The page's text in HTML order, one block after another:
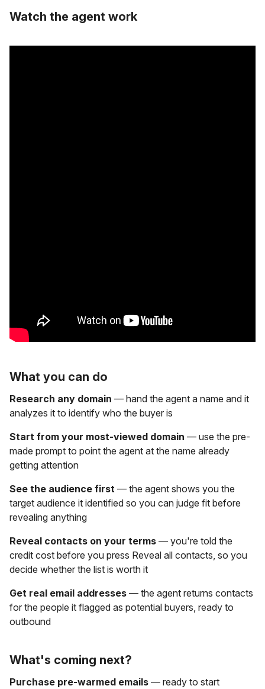
Watch the agent work
What you can do
Research any domain — hand the agent a name and it
analyzes it to identify who the buyer is
Start from your most-viewed domain — use the pre-
made prompt to point the agent at the name already
getting attention
See the audience first — the agent shows you the
target audience it identified so you can judge fit before
revealing anything
Reveal contacts on your terms — you're told the
credit cost before you press Reveal all contacts, so you
decide whether the list is worth it
Get real email addresses — the agent returns contacts
for the people it flagged as potential buyers, ready to
outbound
What's coming next?
Purchase pre-warmed emails — ready to start